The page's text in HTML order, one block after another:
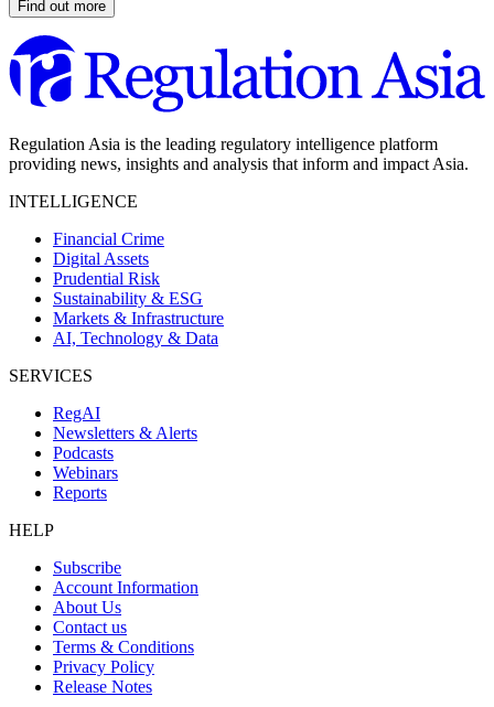
Find out more
Regulation Asia is the leading regulatory intelligence platform
providing news, insights and analysis that inform and impact Asia.
INTELLIGENCE
Financial Crime
Digital Assets
Prudential Risk
Sustainability & ESG
Markets & Infrastructure
AI, Technology & Data
SERVICES
RegAI
Newsletters & Alerts
Podcasts
Webinars
Reports
HELP
Subscribe
Account Information
About Us
Contact us
Terms & Conditions
Privacy Policy
Release Notes